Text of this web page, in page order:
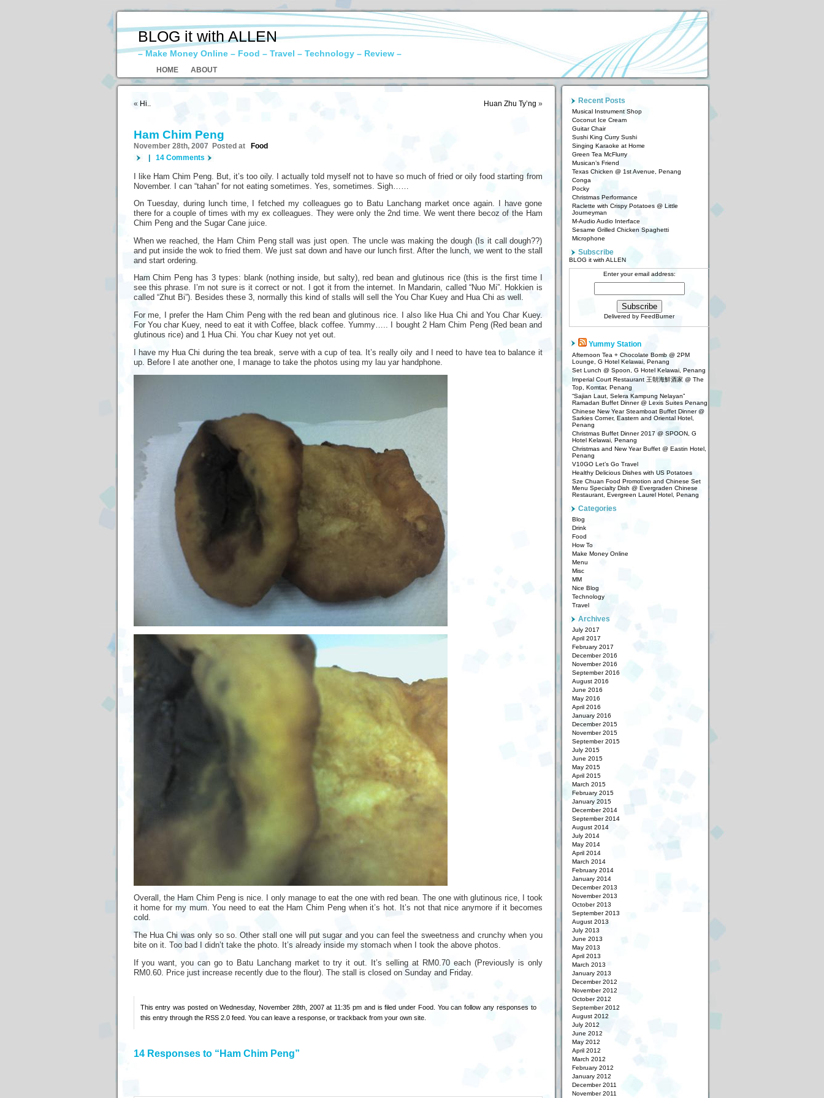
BLOG it with ALLEN
– Make Money Online – Food – Travel – Technology – Review –
HOME ABOUT
« Hi.. Huan Zhu Ty’ng »
Ham Chim Peng
November 28th, 2007 Posted at
Food
14 Comments
I like Ham Chim Peng. But, it’s too oily. I actually told myself not to have so much of fried or oily food starting from
November. I can “tahan” for not eating sometimes. Yes, sometimes. Sigh……
On Tuesday, during lunch time, I fetched my colleagues go to Batu Lanchang market once again. I have gone
there for a couple of times with my ex colleagues. They were only the 2nd time. We went there becoz of the Ham
Chim Peng and the Sugar Cane juice.
When we reached, the Ham Chim Peng stall was just open. The uncle was making the dough (Is it call dough??)
and put inside the wok to fried them. We just sat down and have our lunch first. After the lunch, we went to the stall
and start ordering.
Ham Chim Peng has 3 types: blank (nothing inside, but salty), red bean and glutinous rice (this is the first time I
see this phrase. I’m not sure is it correct or not. I got it from the internet. In Mandarin, called “Nuo Mi”. Hokkien is
called “Zhut Bi”). Besides these 3, normally this kind of stalls will sell the You Char Kuey and Hua Chi as well.
For me, I prefer the Ham Chim Peng with the red bean and glutinous rice. I also like Hua Chi and You Char Kuey.
For You char Kuey, need to eat it with Coffee, black coffee. Yummy….. I bought 2 Ham Chim Peng (Red bean and
glutinous rice) and 1 Hua Chi. You char Kuey not yet out.
I have my Hua Chi during the tea break, serve with a cup of tea. It’s really oily and I need to have tea to balance it
up. Before I ate another one, I manage to take the photos using my lau yar handphone.
Overall, the Ham Chim Peng is nice. I only manage to eat the one with red bean. The one with glutinous rice, I took
it home for my mum. You need to eat the Ham Chim Peng when it’s hot. It’s not that nice anymore if it becomes
cold.
The Hua Chi was only so so. Other stall one will put sugar and you can feel the sweetness and crunchy when you
bite on it. Too bad I didn’t take the photo. It’s already inside my stomach when I took the above photos.
If you want, you can go to Batu Lanchang market to try it out. It’s selling at RM0.70 each (Previously is only
RM0.60. Price just increase recently due to the flour). The stall is closed on Sunday and Friday.
This entry was posted on Wednesday, November 28th, 2007 at 11:35 pm and is filed under Food. You can follow any responses to
this entry through the RSS 2.0feed. You can leave a response, or trackback from your own site.
14 Responses to “Ham Chim Peng”
Recent Posts
Musical Instrument Shop
Coconut Ice Cream
Guitar Chair
Sushi King Curry Sushi
Singing Karaoke at Home
Green Tea McFlurry
Musican’s Friend
Texas Chicken @ 1st Avenue, Penang
Conga
Pocky
Christmas Performance
Raclette with Crispy Potatoes @ Little
Journeyman
M-Audio Audio Interface
Sesame Grilled Chicken Spaghetti
Microphone
Subscribe
BLOG it with ALLEN
Enter your email address:
Delivered by FeedBurner
Yummy Station
Afternoon Tea + Chocolate Bomb @ 2PM
Lounge, G Hotel Kelawai, Penang
Set Lunch @ Spoon, G Hotel Kelawai, Penang
Imperial Court Restaurant 王朝海鮮酒家 @ The
Top, Komtar, Penang
“Sajian Laut, Selera Kampung Nelayan”
Ramadan Buffet Dinner @ Lexis Suites Penang
Chinese New Year Steamboat Buffet Dinner @
Sarkies Corner, Eastern and Oriental Hotel,
Penang
Christmas Buffet Dinner 2017 @ SPOON, G
Hotel Kelawai, Penang
Christmas and New Year Buffet @ Eastin Hotel,
Penang
V10GO Let’s Go Travel
Healthy Delicious Dishes with US Potatoes
Sze Chuan Food Promotion and Chinese Set
Menu Specialty Dish @ Evergraden Chinese
Restaurant, Evergreen Laurel Hotel, Penang
Categories
Blog
Drink
Food
How To
Make Money Online
Menu
Misc
MM
Nice Blog
Technology
Travel
Archives
July 2017
April 2017
February 2017
December 2016
November 2016
September 2016
August 2016
June 2016
May 2016
April 2016
January 2016
December 2015
November 2015
September 2015
July 2015
June 2015
May 2015
April 2015
March 2015
February 2015
January 2015
December 2014
September 2014
August 2014
July 2014
May 2014
April 2014
March 2014
February 2014
January 2014
December 2013
November 2013
October 2013
September 2013
August 2013
July 2013
June 2013
May 2013
April 2013
March 2013
January 2013
December 2012
November 2012
October 2012
September 2012
August 2012
July 2012
June 2012
May 2012
April 2012
March 2012
February 2012
January 2012
December 2011
November 2011